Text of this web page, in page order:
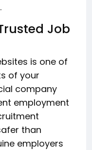
Job
is one of
of your
company
employment
than
employers